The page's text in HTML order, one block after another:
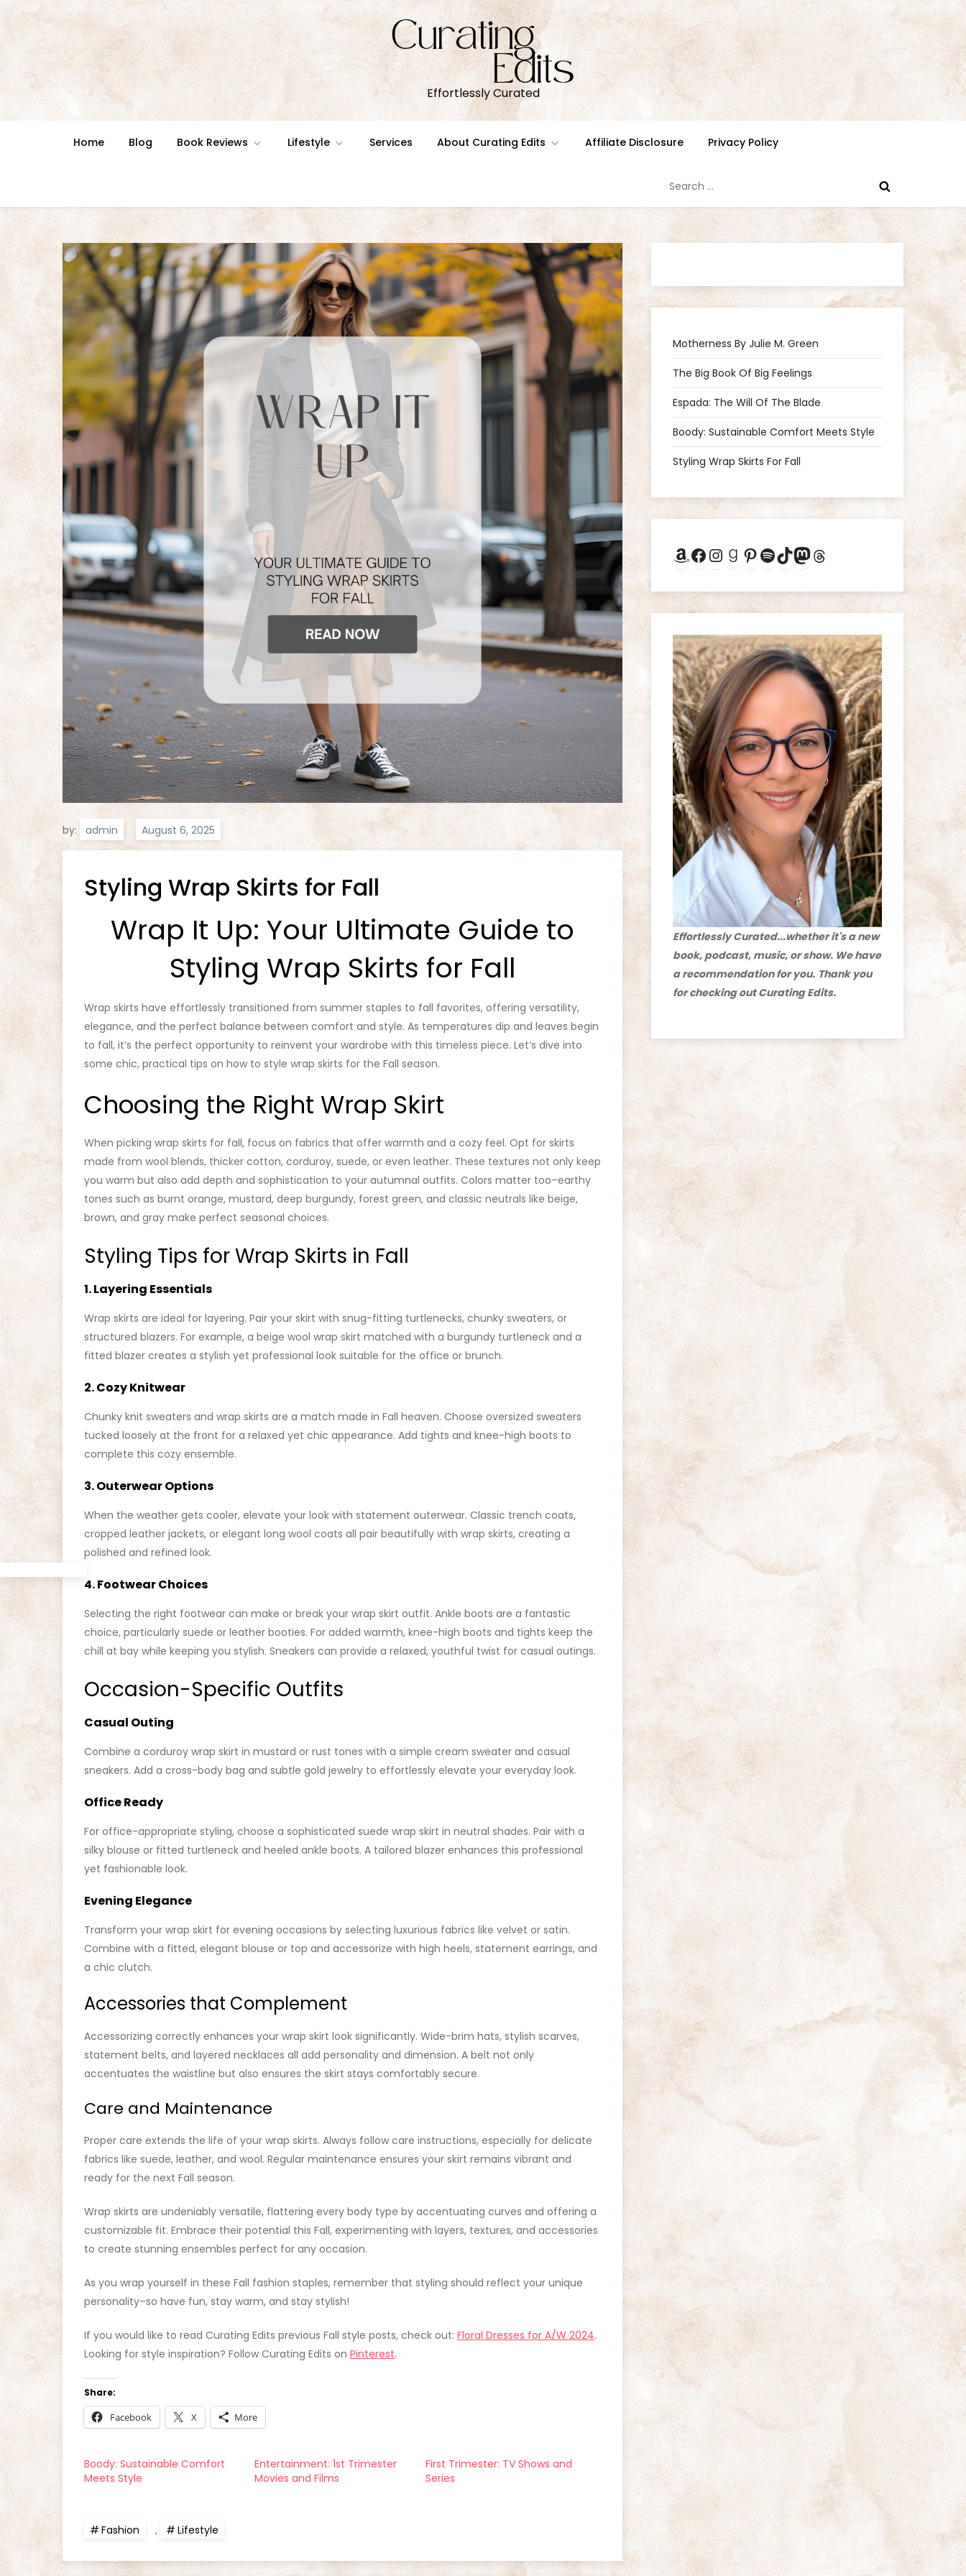
Skip
to
Effortlessly Curated
Home Blog Book Reviews Lifestyle Services About Curating Edits Affiliate Disclosure Privacy Policy
for:
by: admin
Styling Wrap Skirts for Fall
Wrap It Up: Your Ultimate Guide to
Styling Wrap Skirts for Fall
Wrap skirts have effortlessly transitioned from summer staples to fall favorites, offering versatility,
elegance, and the perfect balance between comfort and style. As temperatures dip and leaves begin
to fall, it’s the perfect opportunity to reinvent your wardrobe with this timeless piece. Let’s dive into
some chic, practical tips on how to style wrap skirts for the Fall season.
Choosing the Right Wrap Skirt
When picking wrap skirts for fall, focus on fabrics that offer warmth and a cozy feel. Opt for skirts
made from wool blends, thicker cotton, corduroy, suede, or even leather. These textures not only keep
you warm but also add depth and sophistication to your autumnal outfits. Colors matter too–earthy
tones such as burnt orange, mustard, deep burgundy, forest green, and classic neutrals like beige,
brown, and gray make perfect seasonal choices.
Styling Tips for Wrap Skirts in Fall
1. Layering Essentials
Wrap skirts are ideal for layering. Pair your skirt with snug-fitting turtlenecks, chunky sweaters, or
structured blazers. For example, a beige wool wrap skirt matched with a burgundy turtleneck and a
fitted blazer creates a stylish yet professional look suitable for the office or brunch.
2. Cozy Knitwear
Chunky knit sweaters and wrap skirts are a match made in Fall heaven. Choose oversized sweaters
tucked loosely at the front for a relaxed yet chic appearance. Add tights and knee-high boots to
complete this cozy ensemble.
3. Outerwear Options
When the weather gets cooler, elevate your look with statement outerwear. Classic trench coats,
cropped leather jackets, or elegant long wool coats all pair beautifully with wrap skirts, creating a
polished and refined look.
4. Footwear Choices
Selecting the right footwear can make or break your wrap skirt outfit. Ankle boots are a fantastic
choice, particularly suede or leather booties. For added warmth, knee-high boots and tights keep the
chill at bay while keeping you stylish. Sneakers can provide a relaxed, youthful twist for casual outings.
Occasion-Specific Outfits
Casual Outing
Combine a corduroy wrap skirt in mustard or rust tones with a simple cream sweater and casual
sneakers. Add a cross-body bag and subtle gold jewelry to effortlessly elevate your everyday look.
Office Ready
For office-appropriate styling, choose a sophisticated suede wrap skirt in neutral shades. Pair with a
silky blouse or fitted turtleneck and heeled ankle boots. A tailored blazer enhances this professional
yet fashionable look.
Evening Elegance
Transform your wrap skirt for evening occasions by selecting luxurious fabrics like velvet or satin.
Combine with a fitted, elegant blouse or top and accessorize with high heels, statement earrings, and
a chic clutch.
Accessories that Complement
Accessorizing correctly enhances your wrap skirt look significantly. Wide-brim hats, stylish scarves,
statement belts, and layered necklaces all add personality and dimension. A belt not only
accentuates the waistline but also ensures the skirt stays comfortably secure.
Care and Maintenance
Proper care extends the life of your wrap skirts. Always follow care instructions, especially for delicate
fabrics like suede, leather, and wool. Regular maintenance ensures your skirt remains vibrant and
ready for the next Fall season.
Wrap skirts are undeniably versatile, flattering every body type by accentuating curves and offering a
customizable fit. Embrace their potential this Fall, experimenting with layers, textures, and accessories
to create stunning ensembles perfect for any occasion.
As you wrap yourself in these Fall fashion staples, remember that styling should reflect your unique
personality–so have fun, stay warm, and stay stylish!
If you would like to read Curating Edits previous Fall style posts, check out: Floral Dresses for A/W 2024.
Looking for style inspiration? Follow Curating Edits on Pinterest.
Share:
Facebook X More
Boody: Sustainable Comfort
Meets Style
Entertainment: 1st Trimester
Movies and Films
First Trimester: TV Shows and
Series
Fashion , Lifestyle
Motherness By Julie M. Green
The Big Book Of Big Feelings
Espada: The Will Of The Blade
Boody: Sustainable Comfort Meets Style
Styling Wrap Skirts For Fall
Amazon
Facebook
Instagram
Goodreads
Pinterest
Spotify
TikTok
Mastodon
Effortlessly Curated...whether it's a new
book, podcast, music, or show. We have
a recommendation for you. Thank you
for checking out Curating Edits.